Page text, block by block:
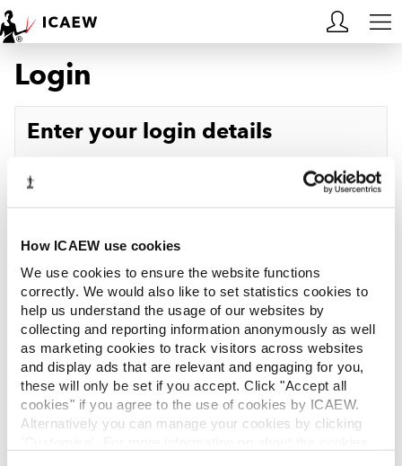
How ICAEW use cookies
We use cookies to ensure the website functions
correctly. We would also like to set statistics cookies to
help us understand the usage of our websites by
collecting and reporting information anonymously as well
as marketing cookies to track visitors across websites
and display ads that are relevant and engaging for you,
these will only be set if you accept. Click "Accept all
cookies" if you agree to the use of cookies by ICAEW.
Alternatively you can manage your cookies by clicking
HOME
MEMBERSHIP
ACA STUDENTS
RESOURCES
COMMUNITIES
INSIGHTS
REGULATION
Login
Enter your login details
Password
Log in
Reminder